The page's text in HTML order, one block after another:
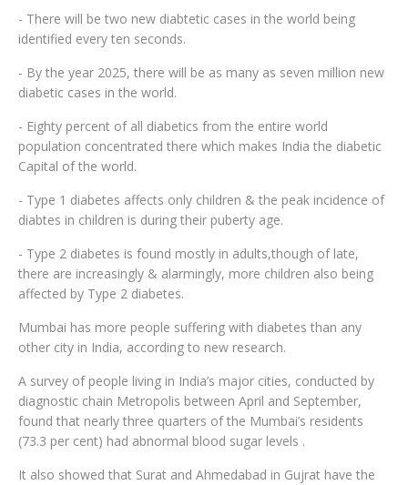
- There will be two new diabtetic cases in the world being
identified every ten seconds.
- By the year 2025, there will be as many as seven million new
diabetic cases in the world.
- Eighty percent of all diabetics from the entire world
population concentrated there which makes India the diabetic
Capital of the world.
- Type 1 diabetes affects only children & the peak incidence of
diabtes in children is during their puberty age.
- Type 2 diabetes is found mostly in adults,though of late,
there are increasingly & alarmingly, more children also being
affected by Type 2 diabetes.
Mumbai has more people suffering with diabetes than any
other city in India, according to new research.
A survey of people living in India’s major cities, conducted by
diagnostic chain Metropolis between April and September,
found that nearly three quarters of the Mumbai’s residents
(73.3 per cent) had abnormal blood sugar levels .
It also showed that Surat and Ahmedabad in Gujrat have the